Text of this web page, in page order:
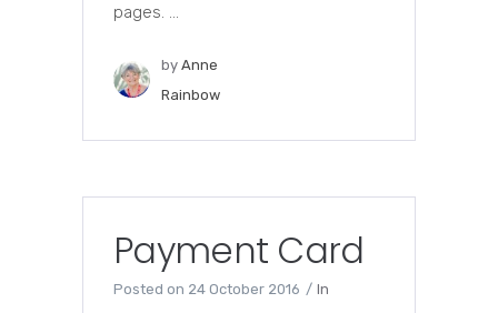
pages. ...
by Anne
Rainbow
Payment Card
Posted on 24 October 2016 In